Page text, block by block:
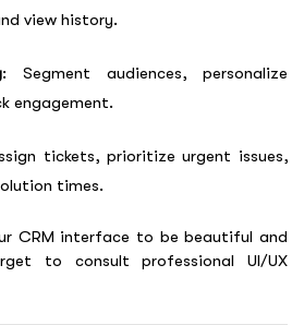
view history.
: Segment audiences, personalize
engagement.
tickets, prioritize urgent issues,
times.
CRM interface to be beautiful and
to consult professional UI/UX